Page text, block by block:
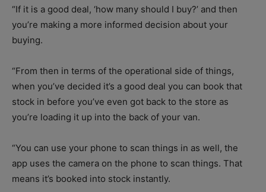
“If it is a good deal, ‘how many should I buy?’ and then
you’re making a more informed decision about your
buying.
“From then in terms of the operational side of things,
when you’ve decided it’s a good deal you can book that
stock in before you’ve even got back to the store as
you’re loading it up into the back of your van.
“You can use your phone to scan things in as well, the
app uses the camera on the phone to scan things. That
means it’s booked into stock instantly.